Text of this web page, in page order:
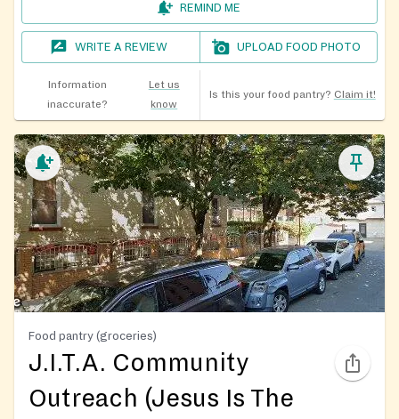
REMIND ME
WRITE A REVIEW UPLOAD FOOD PHOTO
Information
inaccurate?
Let us
know
Is this your food pantry? Claim it!
Food pantry (groceries)
J.I.T.A. Community
Outreach (Jesus Is The